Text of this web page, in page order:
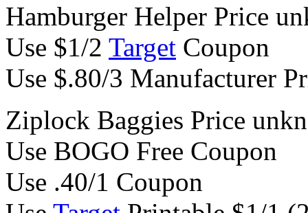
Hamburger Helper Price
Use $1/2 Target Coupon
Use $.80/3 Manufacturer
Ziplock Baggies Price
Use BOGO Free Coupon
Use .40/1 Coupon